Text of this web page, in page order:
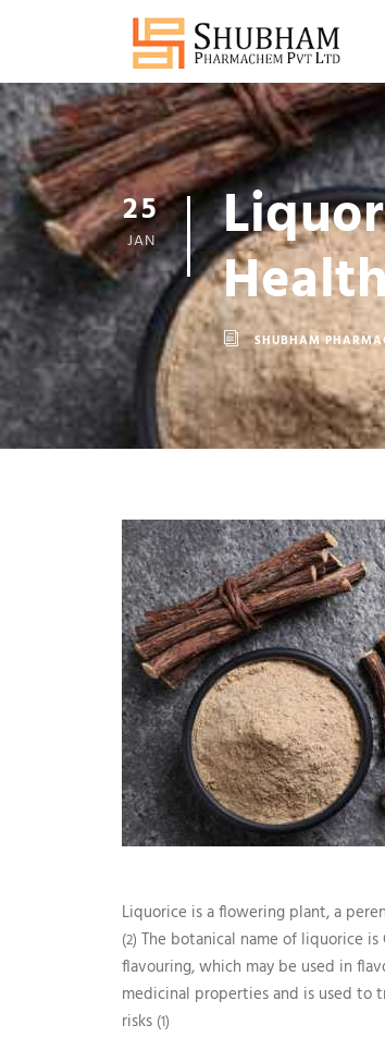
25
JAN
SHUBHAM
Liquorice is a flowering plant, a
(2) The botanical name of liquorice is
flavouring, which may be used in
medicinal properties and is used to
risks (1)